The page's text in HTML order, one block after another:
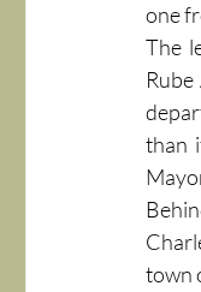
one
The
than
town